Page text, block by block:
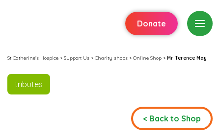
Donate
St Catherine's Hospice > Support Us > Charity shops > Online Shop > Mr Terence May
tributes
< Back to Shop